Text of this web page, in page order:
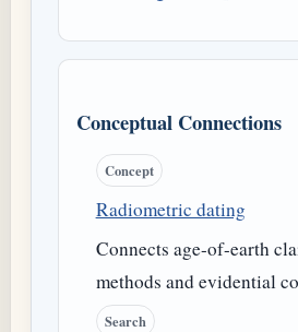
Conceptual Connections
Concept
Radiometric dating
Connects age-of-earth
methods and evidential
Search